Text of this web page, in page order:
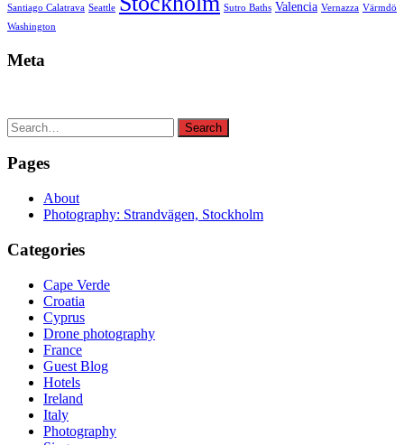
Santiago Calatrava Seattle Sutro Baths Valencia Vernazza Värmdö
Washington
Meta
Search
for:
Search
Pages
About
Photography: Strandvägen, Stockholm
Categories
Cape Verde
Croatia
Cyprus
Drone photography
France
Guest Blog
Hotels
Ireland
Italy
Photography